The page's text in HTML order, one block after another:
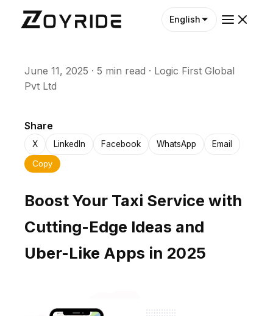
English
June 11, 2025 · 5 min read · Logic First Global
Pvt Ltd
Share
X LinkedIn Facebook WhatsApp Email
Copy
Boost Your Taxi Service with
Cutting-Edge Ideas and
Uber-Like Apps in 2025